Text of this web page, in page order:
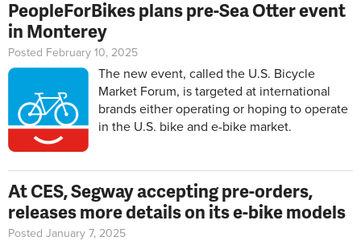
PeopleForBikes plans pre-Sea Otter event
in Monterey
Posted February 10, 2025
The new event, called the U.S. Bicycle
Market Forum, is targeted at international
brands either operating or hoping to operate
in the U.S. bike and e-bike market.
At CES, Segway accepting pre-orders,
releases more details on its e-bike models
Posted January 7, 2025